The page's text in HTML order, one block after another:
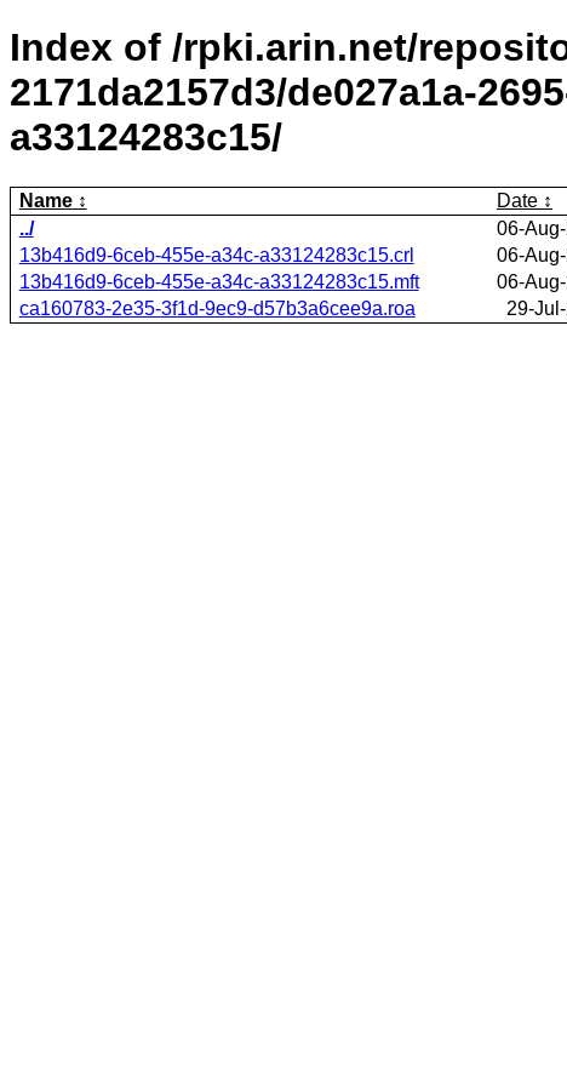
Index of /rpki.arin.net/
2171da2157d3/de027a1a-
a33124283c15/
Name Date
../
06-
13b416d9-6ceb-455e-a34c-a33124283c15.crl
06-
13b416d9-6ceb-455e-a34c-a33124283c15.mft
06-
ca160783-2e35-3f1d-9ec9-d57b3a6cee9a.roa
29-